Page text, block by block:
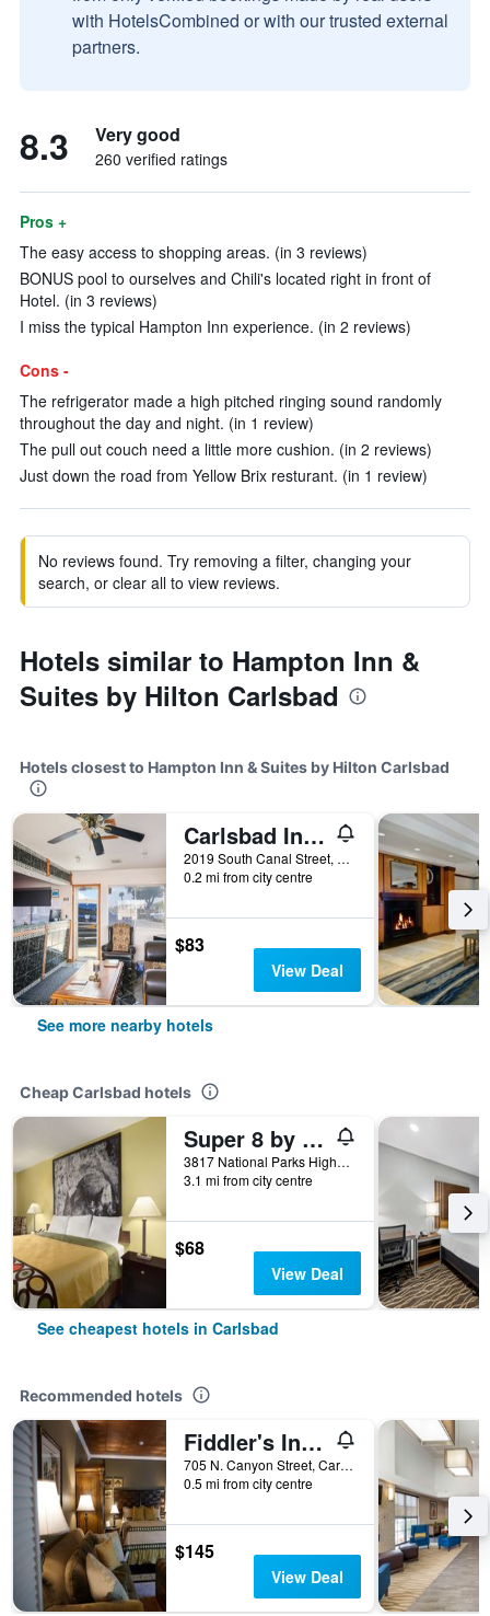
with HotelsCombined or with our trusted external
partners.
8.3 Very good
260 verified ratings
Pros +
The easy access to shopping areas. (in 3 reviews)
BONUS pool to ourselves and Chili's located right in front of
Hotel. (in 3 reviews)
I miss the typical Hampton Inn experience. (in 2 reviews)
Cons -
The refrigerator made a high pitched ringing sound randomly
throughout the day and night. (in 1 review)
The pull out couch need a little more cushion. (in 2 reviews)
Just down the road from Yellow Brix resturant. (in 1 review)
No reviews found. Try removing a filter, changing your
search, or clear all to view reviews.
Hotels similar to Hampton Inn &
Suites by Hilton Carlsbad
Hotels closest to Hampton Inn & Suites by Hilton Carlsbad
Carlsbad Inn , New Mexico
2019 South Canal Street, Carlsbad, NM, United States
0.2 mi from city centre
$83
View Deal
See more nearby hotels
Cheap Carlsbad hotels
Super 8 by Wyndham Carlsbad
3817 National Parks Highway, Carlsbad, NM, United States
3.1 mi from city centre
$68
View Deal
See cheapest hotels in Carlsbad
Recommended hotels
Fiddler's Inn Bed & Breakfast
705 N. Canyon Street, Carlsbad, NM, United States
0.5 mi from city centre
$145
View Deal